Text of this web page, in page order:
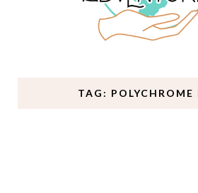
TAG: POLYCHROME